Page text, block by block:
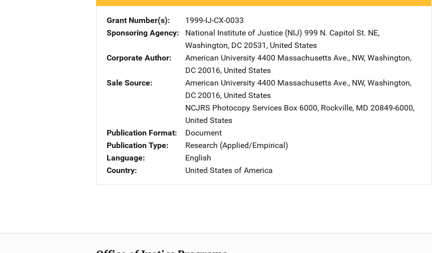
Grant Number(s)
1999-IJ-CX-0033
Sponsoring Agency
National Institute of Justice (NIJ) Address
999 N. Capitol St. NE,
Washington, DC 20531 , United States
Corporate Author
American University Address
4400 Massachusetts Ave., NW, Washington,
DC 20016, United States
Sale Source
American University Address
4400 Massachusetts Ave., NW, Washington,
DC 20016, United States
NCJRS Photocopy Services Address
Box 6000, Rockville, MD 20849-6000,
United States
Publication Format
Document
Publication Type
Research (Applied/Empirical)
Language
English
Country
United States of America